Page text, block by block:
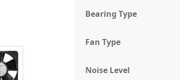
Bearing Type
Fan Type
Noise Level